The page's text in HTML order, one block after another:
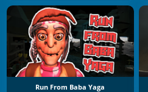
Run From Baba Yaga